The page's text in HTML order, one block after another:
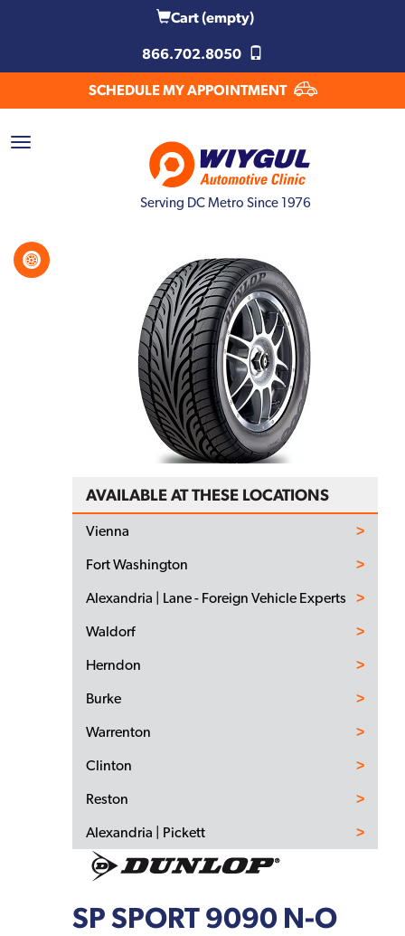
Cart(empty)
866.702.8050
SCHEDULE MY APPOINTMENT
Serving DC Metro Since 1976
SP SPORT 9090 N-O
AVAILABLE AT THESE LOCATIONS
Vienna
Fort Washington
Alexandria | Lane - Foreign Vehicle Experts
Waldorf
Herndon
Burke
Warrenton
Clinton
Reston
Alexandria | Pickett